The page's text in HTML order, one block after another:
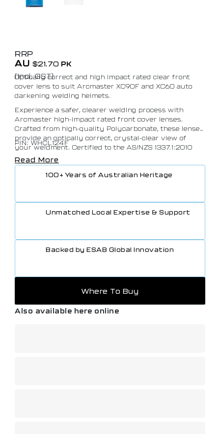
RRP
AU $21.70 PK
(Incl. GST)
Optically correct and high impact rated clear front
cover lens to suit Arcmaster XC90F and XC60 auto
darkening welding helmets.
Experience a safer, clearer welding process with
Arcmaster high-impact rated front cover lenses.
Crafted from high-quality Polycarbonate, these lenses
provide an optically correct, crystal-clear view of
your weldment. Certified to the AS/NZS 1337.1:2010
standard, they guarantee the highest level of safety
for your peace of mind.
P/N: WHCL124F
Read More
100+ Years of Australian Heritage
Unmatched Local Expertise & Support
Backed by ESAB Global Innovation
Where To Buy
Also available here online